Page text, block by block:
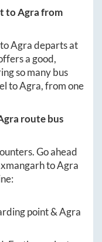
toAgrafrom
toAgradeparts at
a good,
so many bus
toAgra, from one
route bus
Go ahead
toAgra
point &Agra